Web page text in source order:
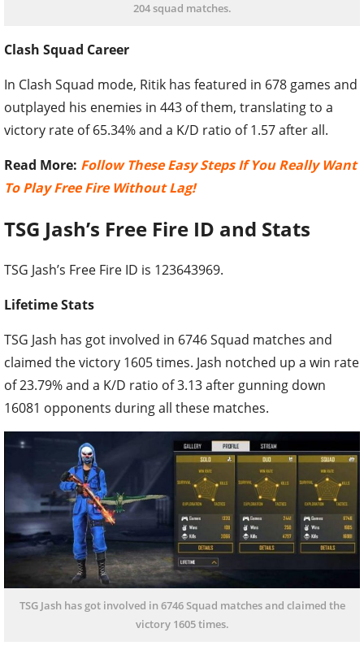
204 squad matches.
Clash Squad Career
In Clash Squad mode, Ritik has featured in 678 games and
outplayed his enemies in 443 of them, translating to a
victory rate of 65.34% and a K/D ratio of 1.57 after all.
Read More: Follow These Easy Steps If You Really Want
To Play Free Fire Without Lag!
TSG Jash’s Free Fire ID and Stats
TSG Jash’s Free Fire ID is 123643969.
Lifetime Stats
TSG Jash has got involved in 6746 Squad matches and
claimed the victory 1605 times. Jash notched up a win rate
of 23.79% and a K/D ratio of 3.13 after gunning down
16081 opponents during all these matches.
TSG Jash has got involved in 6746 Squad matches and claimed the
victory 1605 times.